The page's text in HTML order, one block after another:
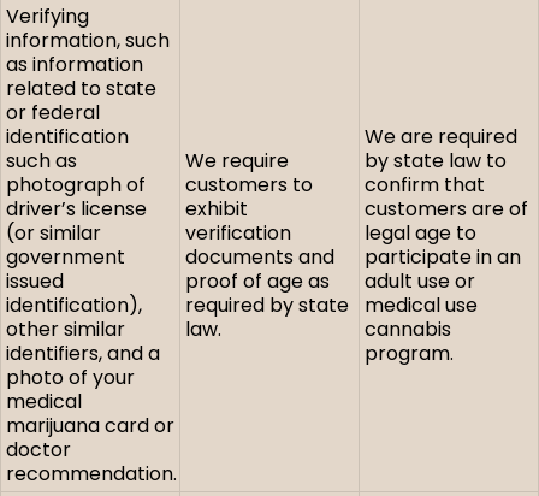
Verifying
information, such
as information
related to state
or federal
identification
such as
photograph of
driver’s license
(or similar
government
issued
identification),
other similar
identifiers, and a
photo of your
medical
marijuana card or
doctor
recommendation.
We require
customers to
exhibit
verification
documents and
proof of age as
required by state
law.
We are required
by state law to
confirm that
customers are of
legal age to
participate in an
adult use or
medical use
cannabis
program.